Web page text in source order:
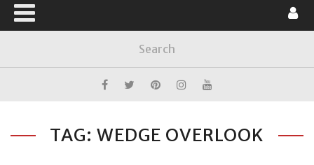
TAG: WEDGE OVERLOOK